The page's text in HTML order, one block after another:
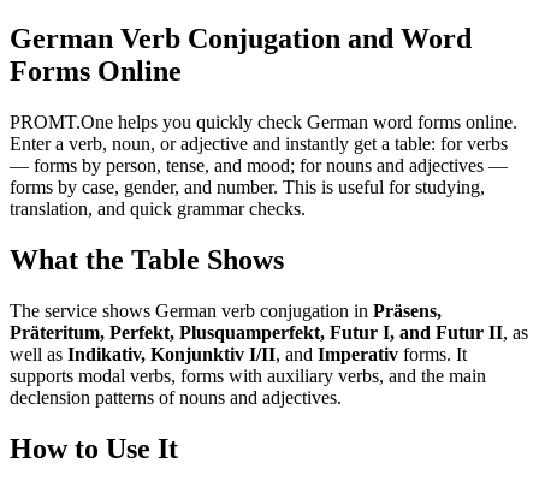
German Verb Conjugation and Word
Forms Online
PROMT.One helps you quickly check German word forms online.
Enter a verb, noun, or adjective and instantly get a table: for verbs
— forms by person, tense, and mood; for nouns and adjectives —
forms by case, gender, and number. This is useful for studying,
translation, and quick grammar checks.
What the Table Shows
The service shows German verb conjugation in Präsens,
Präteritum, Perfekt, Plusquamperfekt, Futur I, and Futur II, as
well as Indikativ, Konjunktiv I/II, and Imperativ forms. It
supports modal verbs, forms with auxiliary verbs, and the main
declension patterns of nouns and adjectives.
How to Use It